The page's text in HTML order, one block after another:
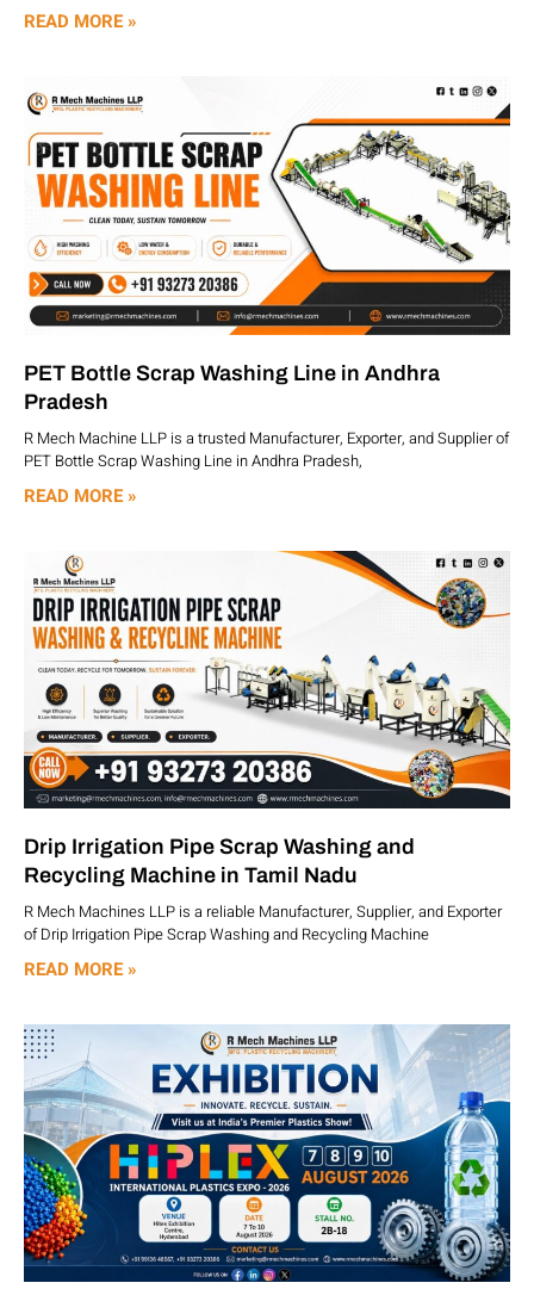
READ MORE »
PET Bottle Scrap Washing Line in Andhra
Pradesh
R Mech Machine LLP is a trusted Manufacturer, Exporter, and Supplier of
PET Bottle Scrap Washing Line in Andhra Pradesh,
READ MORE »
Drip Irrigation Pipe Scrap Washing and
Recycling Machine in Tamil Nadu
R Mech Machines LLP is a reliable Manufacturer, Supplier, and Exporter
of Drip Irrigation Pipe Scrap Washing and Recycling Machine
READ MORE »